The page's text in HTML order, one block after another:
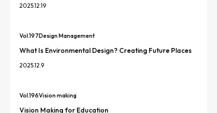
2025.12.19
Vol.197Design Management
What Is Environmental Design? Creating Future Places
2025.12.9
Vol.196Vision making
Vision Making for Education